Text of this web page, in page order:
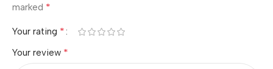
marked *
Your rating *
Your review *